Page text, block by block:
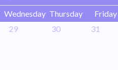
Wednesday Thursday
Friday
29 30 31